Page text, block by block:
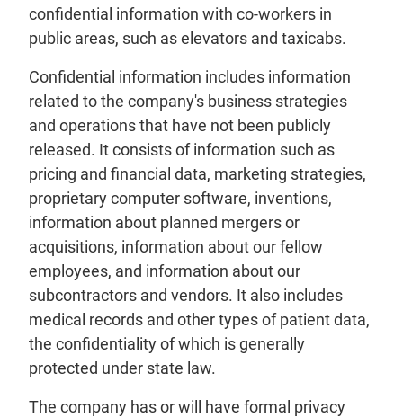
confidential information with co-workers in
public areas, such as elevators and taxicabs.
Confidential information includes information
related to the company's business strategies
and operations that have not been publicly
released. It consists of information such as
pricing and financial data, marketing strategies,
proprietary computer software, inventions,
information about planned mergers or
acquisitions, information about our fellow
employees, and information about our
subcontractors and vendors. It also includes
medical records and other types of patient data,
the confidentiality of which is generally
protected under state law.
The company has or will have formal privacy